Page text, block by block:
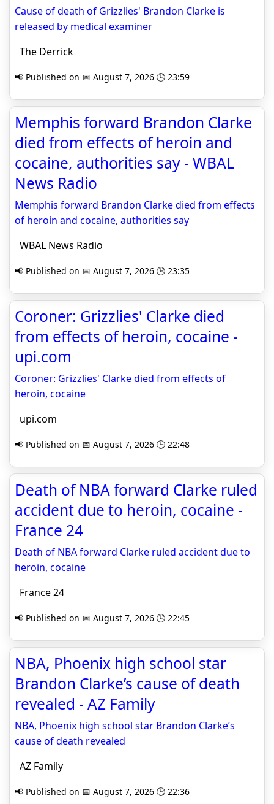
Cause of death of Grizzlies' Brandon Clarke is
released by medical examiner
The Derrick
📢 Published on 📅 August 7, 2026 🕒 23:59
Memphis forward Brandon Clarke
died from effects of heroin and
cocaine, authorities say - WBAL
News Radio
Memphis forward Brandon Clarke died from effects
of heroin and cocaine, authorities say
WBAL News Radio
📢 Published on 📅 August 7, 2026 🕒 23:35
Coroner: Grizzlies' Clarke died
from effects of heroin, cocaine -
upi.com
Coroner: Grizzlies' Clarke died from effects of
heroin, cocaine
upi.com
📢 Published on 📅 August 7, 2026 🕒 22:48
Death of NBA forward Clarke ruled
accident due to heroin, cocaine -
France 24
Death of NBA forward Clarke ruled accident due to
heroin, cocaine
France 24
📢 Published on 📅 August 7, 2026 🕒 22:45
NBA, Phoenix high school star
Brandon Clarke’s cause of death
revealed - AZ Family
NBA, Phoenix high school star Brandon Clarke’s
cause of death revealed
AZ Family
📢 Published on 📅 August 7, 2026 🕒 22:36